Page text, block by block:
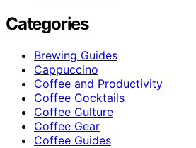
Categories
Brewing Guides
Cappuccino
Coffee and Productivity
Coffee Cocktails
Coffee Culture
Coffee Gear
Coffee Guides